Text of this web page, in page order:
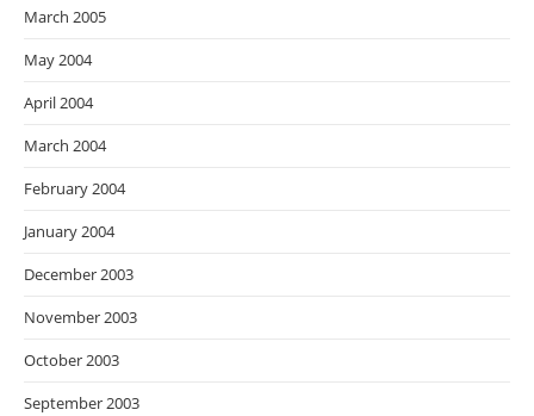
March 2005
May 2004
April 2004
March 2004
February 2004
January 2004
December 2003
November 2003
October 2003
September 2003